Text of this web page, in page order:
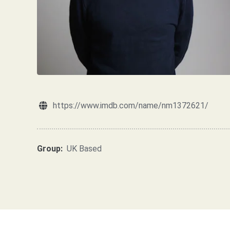
https://www.imdb.com/name/nm1372621/
Group: UK Based